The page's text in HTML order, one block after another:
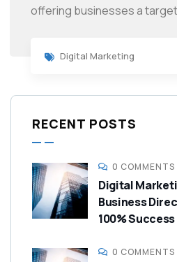
offering businesses a
Digital Marketing
RECENT POSTS
0 COMMENTS
Digital
Business
100% Success
0 COMMENTS